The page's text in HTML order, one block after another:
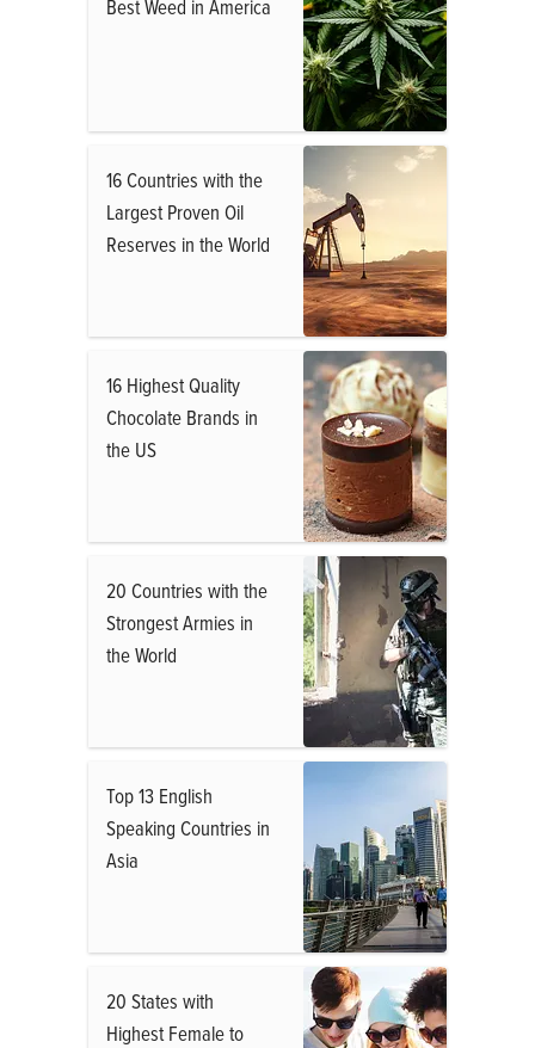
Best Weed in America
16 Countries with the
Largest Proven Oil
Reserves in the World
16 Highest Quality
Chocolate Brands in
the US
20 Countries with the
Strongest Armies in
the World
Top 13 English
Speaking Countries in
Asia
20 States with
Highest Female to